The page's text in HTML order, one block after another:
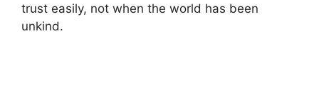
trust easily, not when the world has been
unkind.